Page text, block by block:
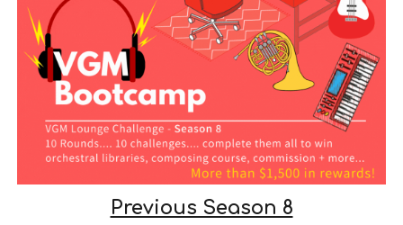
Previous Season 8